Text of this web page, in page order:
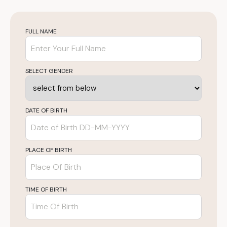
FULL NAME
SELECT GENDER
DATE OF BIRTH
PLACE OF BIRTH
TIME OF BIRTH